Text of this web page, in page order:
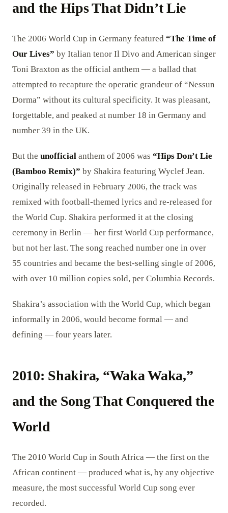
and the Hips That Didn’t Lie
The 2006 World Cup in Germany featured “The Time of
Our Lives” by Italian tenor Il Divo and American singer
Toni Braxton as the official anthem — a ballad that
attempted to recapture the operatic grandeur of “Nessun
Dorma” without its cultural specificity. It was pleasant,
forgettable, and peaked at number 18 in Germany and
number 39 in the UK.
But the unofficial anthem of 2006 was “Hips Don’t Lie
(Bamboo Remix)” by Shakira featuring Wyclef Jean.
Originally released in February 2006, the track was
remixed with football-themed lyrics and re-released for
the World Cup. Shakira performed it at the closing
ceremony in Berlin — her first World Cup performance,
but not her last. The song reached number one in over
55 countries and became the best-selling single of 2006,
with over 10 million copies sold, per Columbia Records.
Shakira’s association with the World Cup, which began
informally in 2006, would become formal — and
defining — four years later.
2010: Shakira, “Waka Waka,”
and the Song That Conquered the
World
The 2010 World Cup in South Africa — the first on the
African continent — produced what is, by any objective
measure, the most successful World Cup song ever
recorded.